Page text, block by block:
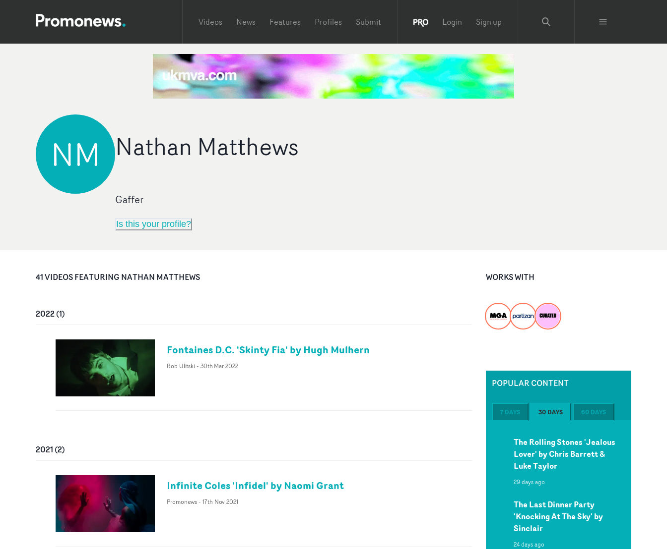
Videos News Features Profiles Submit Login Sign up
NM Nathan Matthews
Gaffer
Is this your profile?
41VIDEOSFEATURING NATHAN MATTHEWS
2022(1)
Fontaines D.C. 'Skinty Fia' by Hugh Mulhern
Rob Ulitski - 30th Mar 2022
2021 (2)
Infinite Coles 'Infidel' by Naomi Grant
Promonews- 17th Nov 2021
WORKS WITH
POPULAR CONTENT
7 DAYS 30 DAYS 60 DAYS
The Rolling Stones 'Jealous
Lover' by Chris Barrett &
Luke Taylor
29 days ago
The Last Dinner Party
'Knocking At The Sky' by
Sinclair
24 days ago